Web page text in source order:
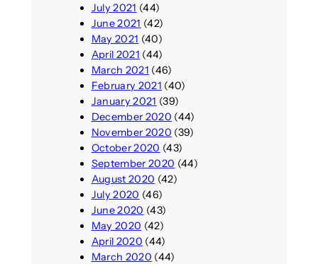
July 2021 (44)
June 2021 (42)
May 2021 (40)
April 2021 (44)
March 2021 (46)
February 2021 (40)
January 2021 (39)
December 2020 (44)
November 2020 (39)
October 2020 (43)
September 2020 (44)
August 2020 (42)
July 2020 (46)
June 2020 (43)
May 2020 (42)
April 2020 (44)
March 2020 (44)